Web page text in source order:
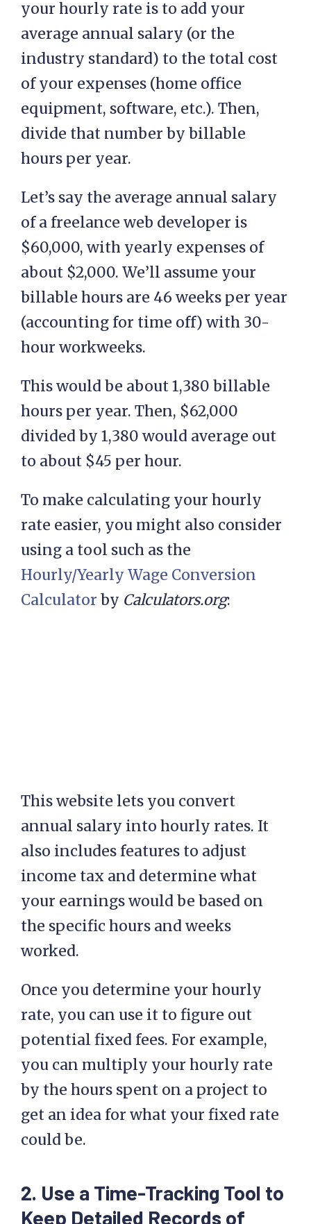
your hourly rate is to add your
average annual salary (or the
industry standard) to the total cost
of your expenses (home office
equipment, software, etc.). Then,
divide that number by billable
hours per year.
Let’s say the average annual salary
of a freelance web developer is
$60,000, with yearly expenses of
about $2,000. We’ll assume your
billable hours are 46 weeks per year
(accounting for time off) with 30-
hour workweeks.
This would be about 1,380 billable
hours per year. Then, $62,000
divided by 1,380 would average out
to about $45 per hour.
To make calculating your hourly
rate easier, you might also consider
using a tool such as the
Hourly/Yearly Wage Conversion
Calculator by Calculators.org:
This website lets you convert
annual salary into hourly rates. It
also includes features to adjust
income tax and determine what
your earnings would be based on
the specific hours and weeks
worked.
Once you determine your hourly
rate, you can use it to figure out
potential fixed fees. For example,
you can multiply your hourly rate
by the hours spent on a project to
get an idea for what your fixed rate
could be.
2. Use a Time-Tracking Tool to
Keep Detailed Records of